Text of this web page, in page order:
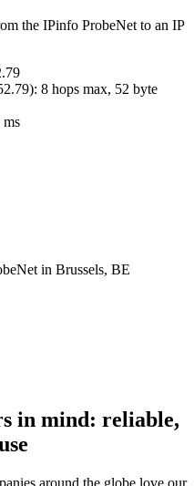
the IPinfo ProbeNet to an IP
): 8 hops max, 52 byte
ms
in Brussels, BE
in mind: reliable,